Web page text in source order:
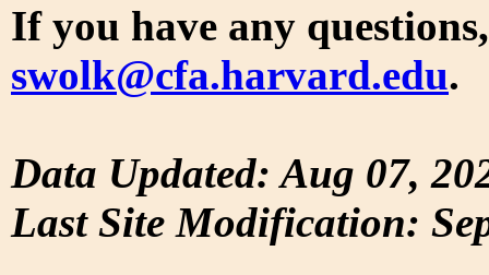
If you have any
swolk@cfa.harvard.edu.
Data Updated: Aug 07,
Last Site Modification: